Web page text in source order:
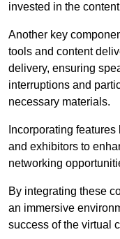
invested in the
Another key
tools and content
delivery, ensuring
interruptions and
necessary materials.
Incorporating
and exhibitors to
networking
By integrating these
an immersive
success of the virtual